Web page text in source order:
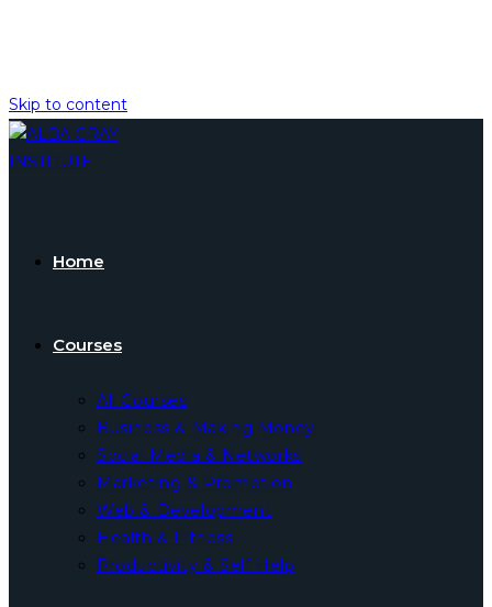
Skip to content
Home
Courses
All Courses
Business & Making Money
Social Media & Networks
Marketing & Promotion
Web & Development
Health & Fitness
Productivity & Self Help